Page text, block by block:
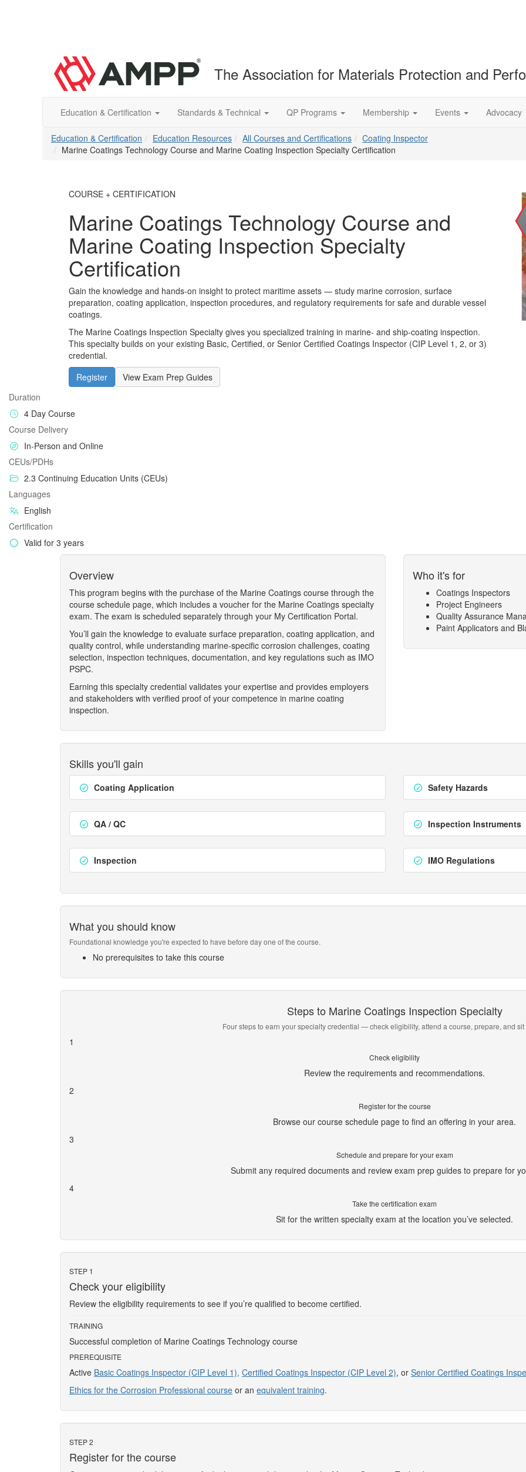
The Association for Materials Protection and
Education & Certification Standards & Technical QP Programs Membership Events Advocacy
Education & Certification Education Resources All Courses and Certifications
Coating Inspector
Marine Coatings Technology Course and Marine Coating Inspection Specialty Certification
COURSE + CERTIFICATION
Marine Coatings Technology Course and
Marine Coating Inspection Specialty
Certification
Gain the knowledge and hands-on insight to protect maritime assets — study marine corrosion, surface
preparation, coating application, inspection procedures, and regulatory requirements for safe and durable vessel
coatings.
The Marine Coatings Inspection Specialty gives you specialized training in marine‑ and ship‑coating inspection.
This specialty builds on your existing Basic, Certified, or Senior Certified Coatings Inspector (CIP Level 1, 2, or 3)
credential.
Register
View Exam Prep Guides
Duration
4 Day Course
Course Delivery
In-Person and Online
CEUs/PDHs
2.3 Continuing Education Units (CEUs)
Languages
English
Certification
Valid for 3 years
Overview
This program begins with the purchase of the Marine Coatings course through the
course schedule page, which includes a voucher for the Marine Coatings specialty
exam. The exam is scheduled separately through your My Certification Portal.
You’ll gain the knowledge to evaluate surface preparation, coating application, and
quality control, while understanding marine-specific corrosion challenges, coating
selection, inspection techniques, documentation, and key regulations such as IMO
PSPC.
Earning this specialty credential validates your expertise and provides employers
and stakeholders with verified proof of your competence in marine coating
inspection.
Who it's for
Coatings Inspectors
Project Engineers
Quality Assurance
Paint Applicators and
Skills you'll gain
Coating Application
QA / QC
Inspection
Safety Hazards
Inspection Instruments
IMO Regulations
What you should know
Foundational knowledge you're expected to have before day one of the course.
No prerequisites to take this course
Steps to Marine Coatings Inspection Specialty
Four steps to earn your specialty credential — check eligibility, attend a course, prepare, and sit
1
Check eligibility
Review the requirements and recommendations.
2
Register for the course
Browse our course schedule page to find an offering in your area.
3
Schedule and prepare for your exam
Submit any required documents and review exam prep guides to prepare for
4
Take the certification exam
Sit for the written specialty exam at the location you’ve selected.
STEP 1
Check your eligibility
Review the eligibility requirements to see if you’re qualified to become certified.
TRAINING
Successful completion of Marine Coatings Technology course
PREREQUISITE
Active Basic Coatings Inspector (CIP Level 1), Certified Coatings Inspector (CIP Level 2), or Senior Certified Coatings
Ethics for the Corrosion Professional course or an equivalent training.
STEP 2
Register for the course